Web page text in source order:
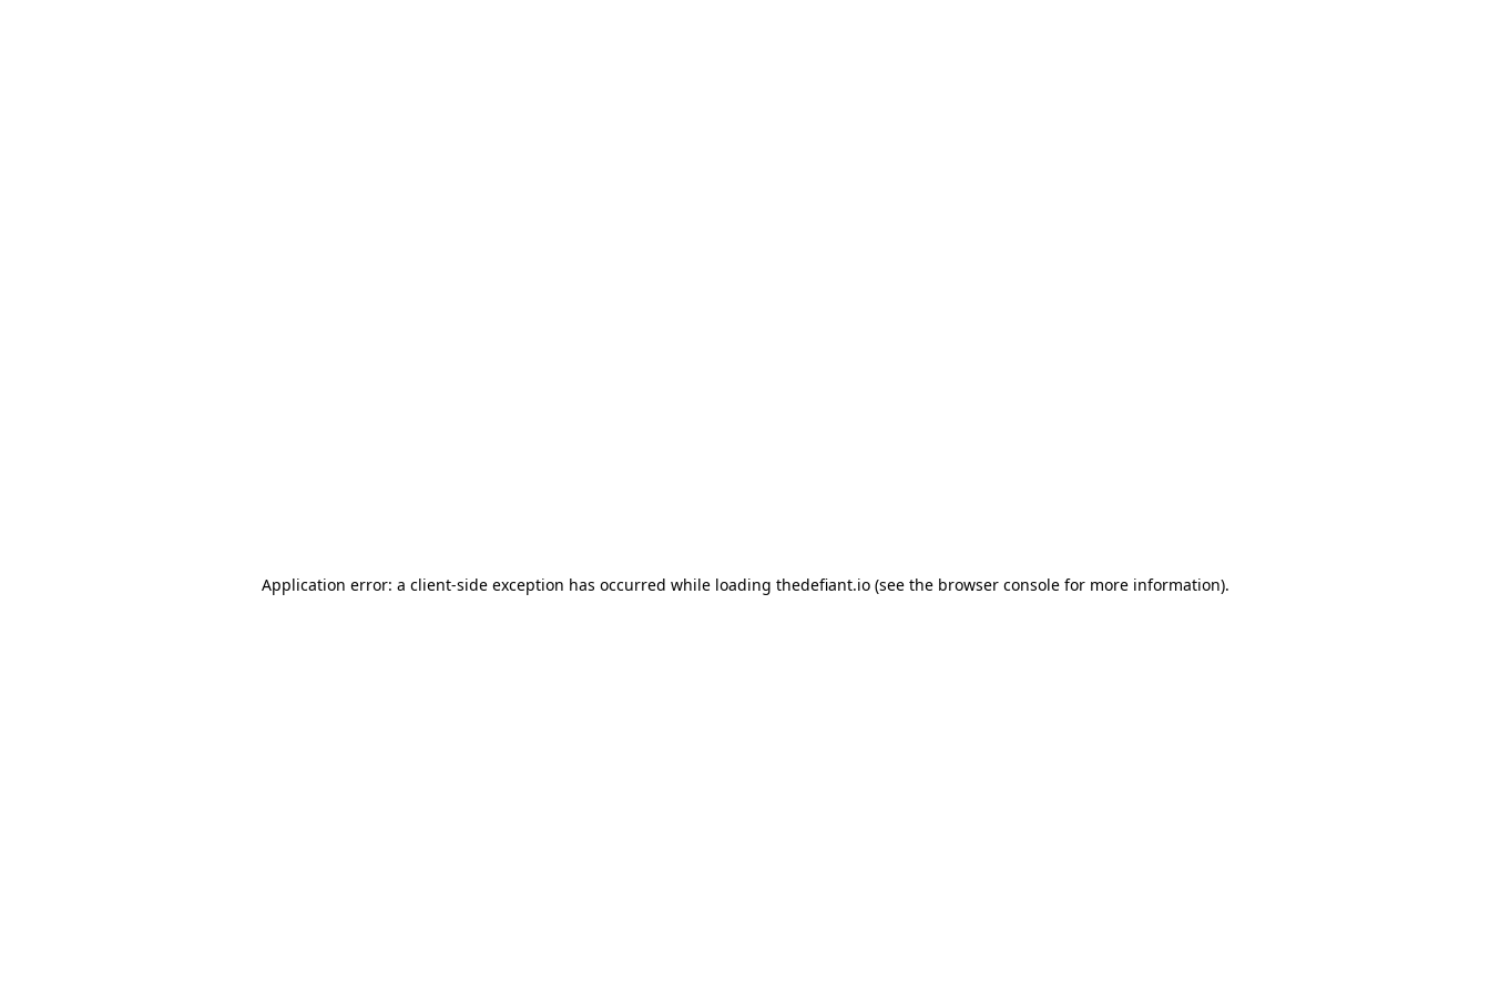
Application error: a client-side exception has occurred while loading thedefiant.io(see the browser consolefor more information).